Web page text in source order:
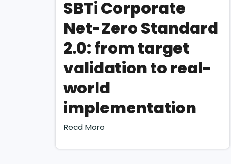
(“DMA”) using the
Guidance”.
How is
The first step of a
on.
SBTi Corporate
Net-Zero Standard
2.0: from target
validation to real-
world
implementation
Read More